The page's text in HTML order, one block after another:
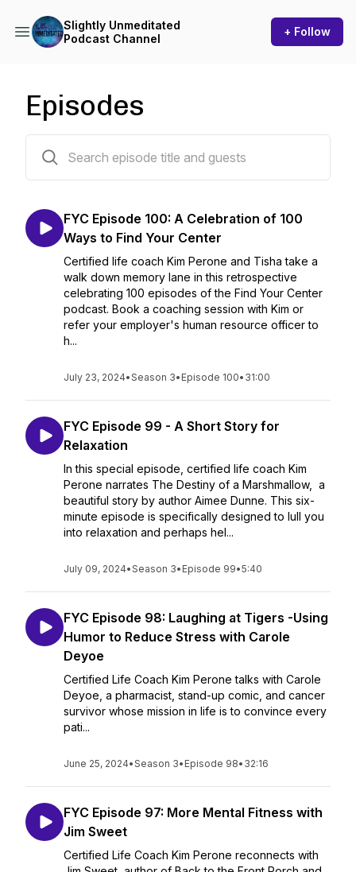
Slightly Unmeditated
Podcast Channel
+ Follow
Episodes
FYC Episode 100: A Celebration of 100
Ways to Find Your Center
Certified life coach Kim Perone and Tisha take a
walk down memory lane in this retrospective
celebrating 100 episodes of the Find Your Center
podcast. Book a coaching session with Kim or
refer your employer's human resource officer to
h...
July 23, 2024•Season 3• Episode 100• 31:00
FYC Episode 99 - A Short Story for
Relaxation
In this special episode, certified life coach Kim
Perone narrates The Destiny of a Marshmallow, a
beautiful story by author Aimee Dunne. This six-
minute episode is specifically designed to lull you
into relaxation and perhaps hel...
July 09, 2024•Season 3• Episode 99•5:40
FYC Episode 98: Laughing at Tigers -Using
Humor to Reduce Stress with Carole
Deyoe
Certified Life Coach Kim Perone talks with Carole
Deyoe, a pharmacist, stand-up comic, and cancer
survivor whose mission in life is to convince every
pati...
June 25, 2024•Season 3• Episode 98• 32:16
FYC Episode 97: More Mental Fitness with
Jim Sweet
Certified Life Coach Kim Perone reconnects with